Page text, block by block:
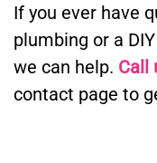
If you ever have
plumbing or a
we can help. Call
contact page to